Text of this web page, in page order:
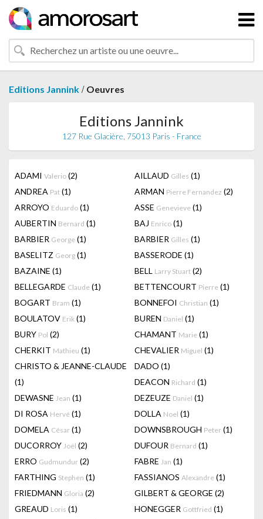
Editions Jannink / Oeuvres
Editions Jannink
127 Rue Glacière, 75013 Paris - France
ADAMI Valerio (2) AILLAUD Gilles (1)
ANDREA Pat (1) ARMAN Pierre Fernandez (2)
ARROYO Eduardo (1) ASSE Genevieve (1)
AUBERTIN Bernard (1) BAJ Enrico (1)
BARBIER George (1) BARBIER Gilles (1)
BASELITZ Georg (1) BASSERODE (1)
BAZAINE (1) BELL Larry Stuart (2)
BELLEGARDE Claude (1) BETTENCOURT Pierre (1)
BOGART Bram (1) BONNEFOI Christian (1)
BOULATOV Erik (1) BUREN Daniel (1)
BURY Pol (2) CHAMANT Marie (1)
CHERKIT Mathieu (1) CHEVALIER Miguel (1)
CHRISTO & JEANNE-CLAUDE
(1)
DADO (1)
DEACON Richard (1)
DEWASNE Jean (1) DEZEUZE Daniel (1)
DI ROSA Hervé (1) DOLLA Noel (1)
DOMELA César (1) DOWNSBROUGH Peter (1)
DUCORROY Joël (2) DUFOUR Bernard (1)
ERRO Gudmundur (2) FABRE Jan (1)
FARTHING Stephen (1) FASSIANOS Alexandre (1)
FRIEDMANN Gloria (2) GILBERT & GEORGE (2)
GREAUD Loris (1) HONEGGER Gottfried (1)